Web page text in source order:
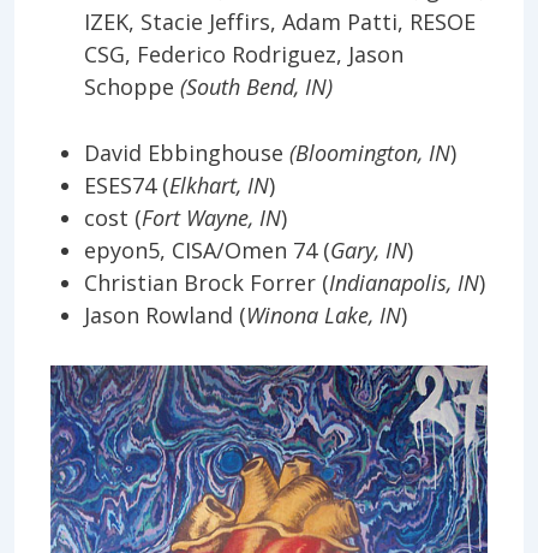
IZEK, Stacie Jeffirs, Adam Patti, RESOE
CSG, Federico Rodriguez, Jason
Schoppe (South Bend, IN)
David Ebbinghouse (Bloomington, IN)
ESES74 (Elkhart, IN)
cost (Fort Wayne, IN)
epyon5, CISA/Omen 74 (Gary, IN)
Christian Brock Forrer (Indianapolis, IN)
Jason Rowland (Winona Lake, IN)